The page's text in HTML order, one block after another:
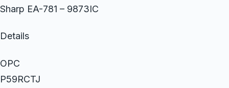
Sharp EA-781 – 9873IC
Details
OPC
P59RCTJ